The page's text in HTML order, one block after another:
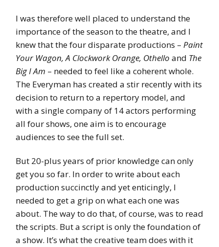
I was therefore well placed to understand the
importance of the season to the theatre, and I
knew that the four disparate productions – Paint
Your Wagon, A Clockwork Orange, Othello and The
Big I Am – needed to feel like a coherent whole.
The Everyman has created a stir recently with its
decision to return to a repertory model, and
with a single company of 14 actors performing
all four shows, one aim is to encourage
audiences to see the full set.
But 20-plus years of prior knowledge can only
get you so far. In order to write about each
production succinctly and yet enticingly, I
needed to get a grip on what each one was
about. The way to do that, of course, was to read
the scripts. But a script is only the foundation of
a show. It’s what the creative team does with it